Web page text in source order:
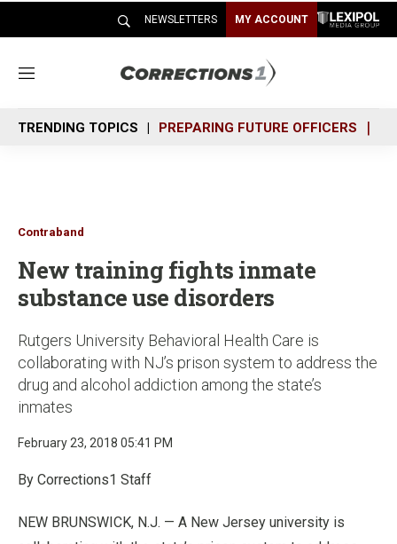
NEWSLETTERS MY ACCOUNT
M
n
u
TRENDING TOPICS PREPARING FUTURE OFFICERS
Contraband
New training fights inmate
substance use disorders
Rutgers University Behavioral Health Care is
collaborating with NJ’s prison system to address the
drug and alcohol addiction among the state’s
inmates
February 23, 2018 05:41 PM
By Corrections1 Staff
NEW BRUNSWICK, N.J. — A New Jersey university is